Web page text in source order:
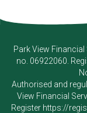
Park View Financial
no. 06922060.
Authorised and
View Financial
Register https://